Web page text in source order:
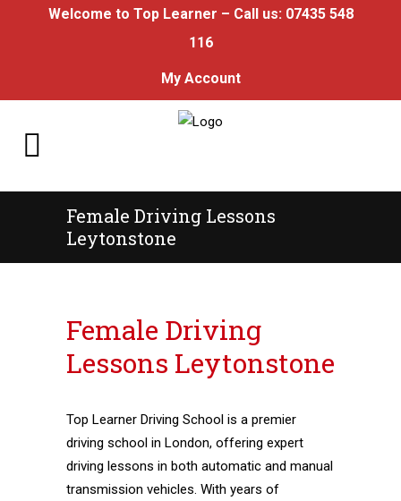
Welcome to Top Learner – Call us: 07435 548
116
My Account
Female Driving Lessons
Leytonstone
Female Driving
Lessons Leytonstone
Top Learner Driving School is a premier
driving school in London, offering expert
driving lessons in both automatic and manual
transmission vehicles. With years of